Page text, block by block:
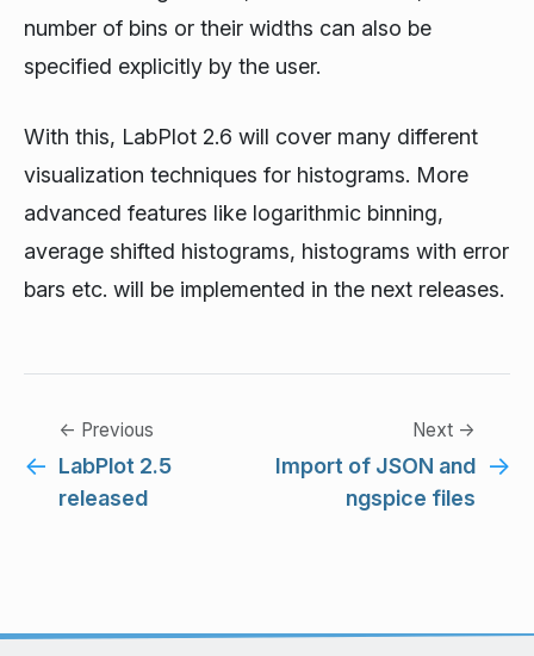
number of bins or their widths can also be
specified explicitly by the user.
With this, LabPlot 2.6 will cover many different
visualization techniques for histograms. More
advanced features like logarithmic binning,
average shifted histograms, histograms with error
bars etc. will be implemented in the next releases.
←
← Previous
LabPlot 2.5
released
Next →
Import of JSON and
ngspice files
→